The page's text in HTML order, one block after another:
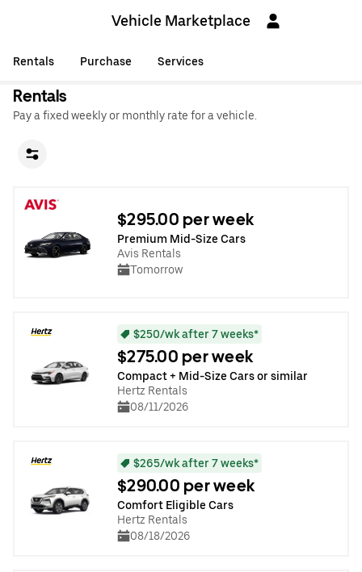
Vehicle Marketplace
Rentals Purchase Services
Rentals
Pay a fixed weekly or monthly rate for a vehicle.
$295.00 per week
Premium Mid-Size Cars
Avis Rentals
Tomorrow
$250/wk after 7 weeks*
$275.00 per week
Compact + Mid-Size Cars or similar
Hertz Rentals
08/11/2026
$265/wk after 7 weeks*
$290.00 per week
Comfort Eligible Cars
Hertz Rentals
08/18/2026